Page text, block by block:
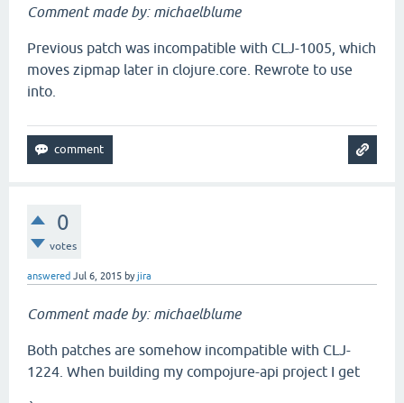
Comment made by: michaelblume
Previous patch was incompatible with CLJ-1005, which
moves zipmap later in clojure.core. Rewrote to use
into.
0
votes
answered Jul 6, 2015 byjira
Comment made by: michaelblume
Both patches are somehow incompatible with CLJ-
1224. When building my compojure-api project I get